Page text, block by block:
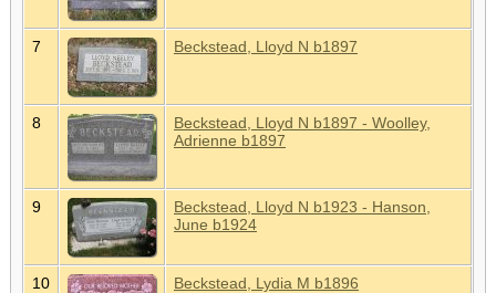
7 Beckstead, Lloyd N b1897
8
Beckstead, Lloyd N b1897 - Woolley,
Adrienne b1897
9
Beckstead, Lloyd N b1923 - Hanson,
June b1924
10 Beckstead, Lydia M b1896